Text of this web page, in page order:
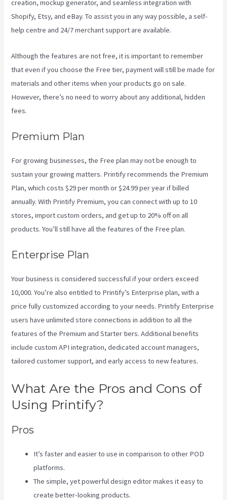
creation, mockup generator, and seamless integration with
Shopify, Etsy, and eBay. To assist you in any way possible, a self-
help centre and 24/7 merchant support are available.
Although the features are not free, it is important to remember
that even if you choose the Free tier, payment will still be made for
materials and other items when your products go on sale.
However, there’s no need to worry about any additional, hidden
fees.
Premium Plan
For growing businesses, the Free plan may not be enough to
sustain your growing matters. Printify recommends the Premium
Plan, which costs $29 per month or $24.99 per year if billed
annually. With Printify Premium, you can connect with up to 10
stores, import custom orders, and get up to 20% off on all
products. You’ll still have all the features of the Free plan.
Enterprise Plan
Your business is considered successful if your orders exceed
10,000. You’re also entitled to Printify’s Enterprise plan, with a
price fully customized according to your needs. Printify Enterprise
users have unlimited store connections in addition to all the
features of the Premium and Starter tiers. Additional benefits
include custom API integration, dedicated account managers,
tailored customer support, and early access to new features.
What Are the Pros and Cons of
Using Printify?
Pros
It’s faster and easier to use in comparison to other POD
platforms.
The simple, yet powerful design editor makes it easy to
create better-looking products.